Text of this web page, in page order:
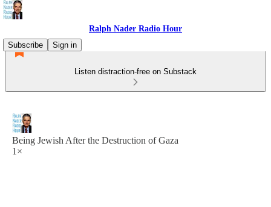
Ralph Nader Radio Hour
Subscribe
Sign in
Listen distraction-free on Substack
Being Jewish After the Destruction of Gaza
1×